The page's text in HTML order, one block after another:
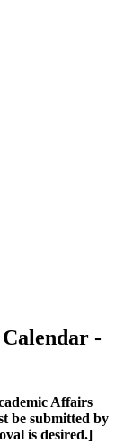
-
Affairs
be submitted by
is desired.]